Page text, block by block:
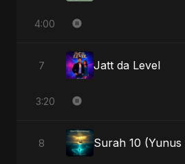
4:00
7 Jatt da Level
3:20
8